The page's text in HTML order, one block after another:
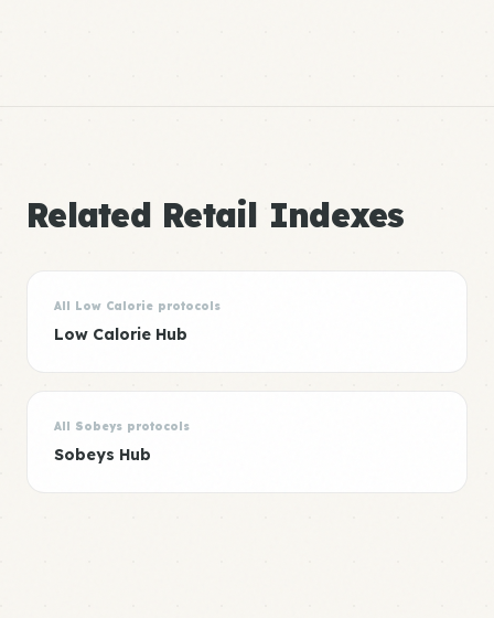
Related Retail Indexes
All Low Calorie protocols
Low Calorie Hub
All Sobeys protocols
Sobeys Hub